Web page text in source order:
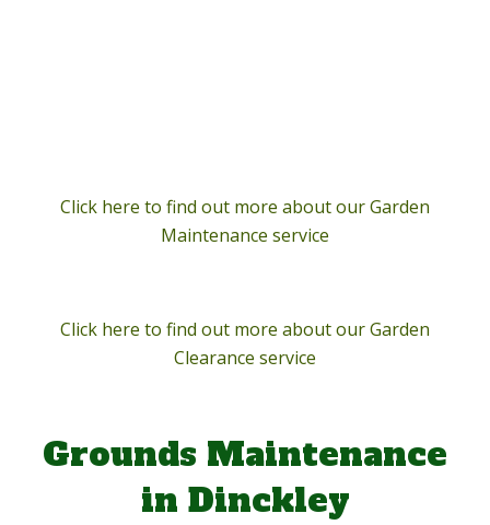
Click here to find out more about our Garden
Maintenance service
Click here to find out more about our Garden
Clearance service
Grounds Maintenance
in Dinckley